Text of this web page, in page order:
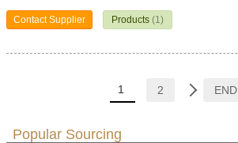
Contact Supplier Products (1)
1 2 END
Popular Sourcing